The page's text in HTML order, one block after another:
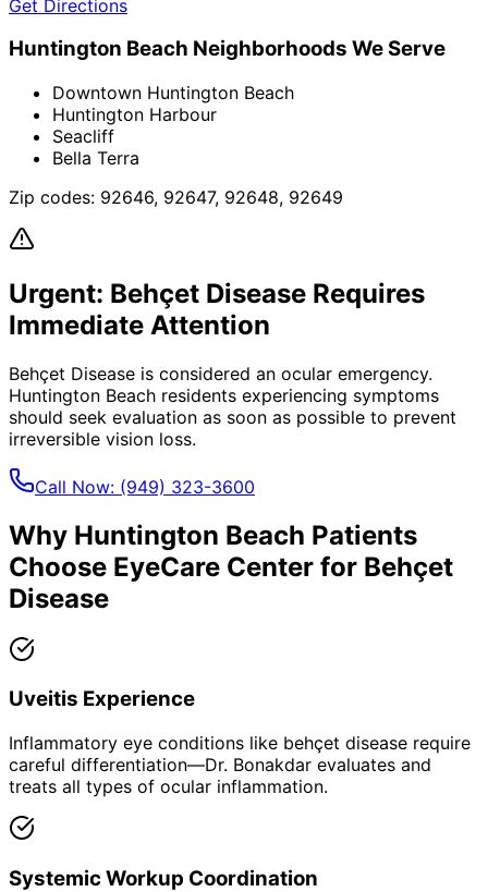
Get Directions
Huntington Beach Neighborhoods We Serve
Downtown Huntington Beach
Huntington Harbour
Seacliff
Bella Terra
Zip codes: 92646, 92647, 92648, 92649
Urgent: Behçet Disease Requires
Immediate Attention
Behçet Disease is considered an ocular emergency.
Huntington Beach residents experiencing symptoms
should seek evaluation as soon as possible to prevent
irreversible vision loss.
Call Now: (949) 323-3600
Why Huntington Beach Patients
Choose EyeCare Center for Behçet
Disease
Uveitis Experience
Inflammatory eye conditions like behçet disease require
careful differentiation—Dr. Bonakdar evaluates and
treats all types of ocular inflammation.
Systemic Workup Coordination